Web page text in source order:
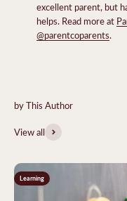
excellent parent, but
helps. Read more at
@parentcoparents.
View all
Learning